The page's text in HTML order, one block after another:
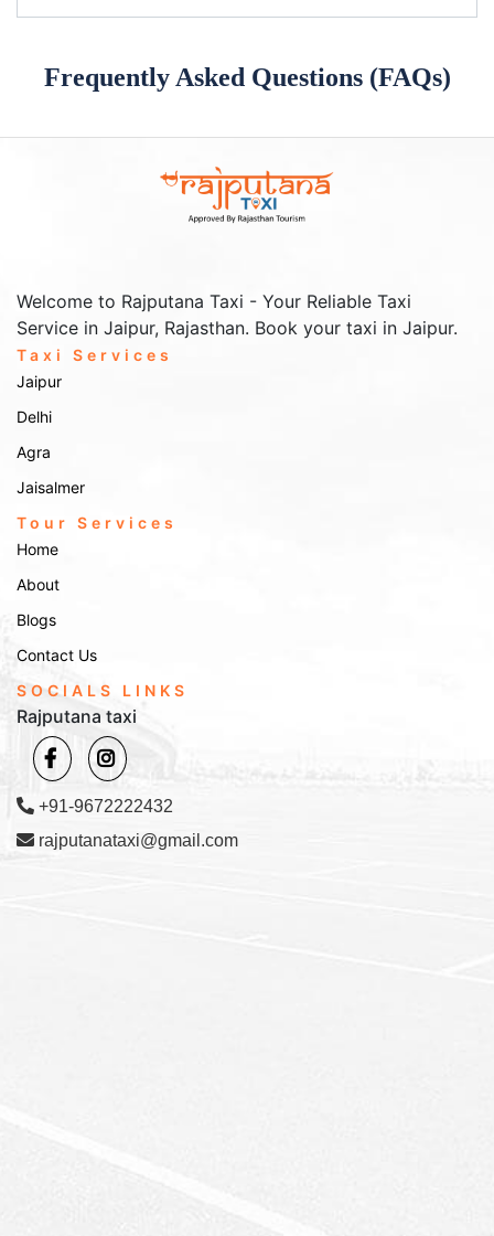
Frequently Asked Questions (FAQs)
Welcome to Rajputana Taxi - Your Reliable Taxi
Service in Jaipur, Rajasthan. Book your taxi in Jaipur.
Taxi Services
Jaipur
Delhi
Agra
Jaisalmer
Tour Services
Home
About
Blogs
Contact Us
SOCIALS LINKS
Rajputana taxi
+91-9672222432
rajputanataxi@gmail.com